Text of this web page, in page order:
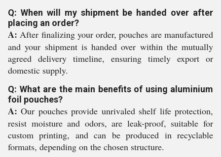
Q: When will my shipment be handed over after
placing an order?
A: After finalizing your order, pouches are manufactured
and your shipment is handed over within the mutually
agreed delivery timeline, ensuring timely export or
domestic supply.
Q: What are the main benefits of using aluminium
foil pouches?
A: Our pouches provide unrivaled shelf life protection,
resist moisture and odors, are leak-proof, suitable for
custom printing, and can be produced in recyclable
formats, depending on the chosen structure.